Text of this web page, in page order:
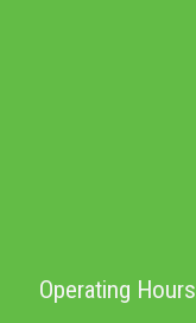
Operating Hours